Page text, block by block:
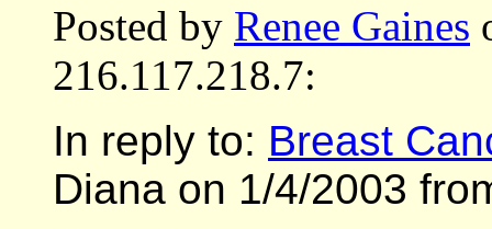
Posted by Renee Gaines
216.117.218.7:
In reply to: Breast
Diana on 1/4/2003